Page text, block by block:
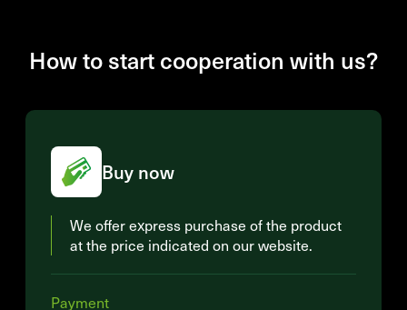
How to start cooperation with us?
Buy now
We offer express purchase of the product
at the price indicated on our website.
Payment